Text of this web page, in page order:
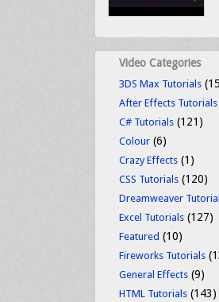
Video Categories
3DS Max Tutorials
After Effects Tutorials
C# Tutorials (121)
Colour (6)
Crazy Effects (1)
CSS Tutorials (120)
Dreamweaver
Excel Tutorials (127)
Featured (10)
Fireworks Tutorials
General Effects (9)
HTML Tutorials (143)